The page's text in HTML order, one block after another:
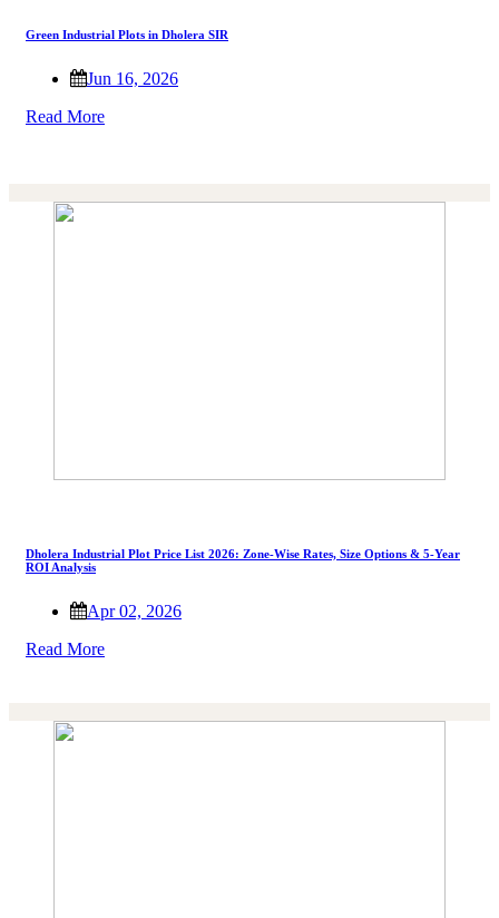
Green Industrial Plots in Dholera SIR
Jun 16, 2026
Read More
Dholera Industrial Plot Price List 2026: Zone-Wise Rates, Size Options & 5-Year
ROI Analysis
Apr 02, 2026
Read More